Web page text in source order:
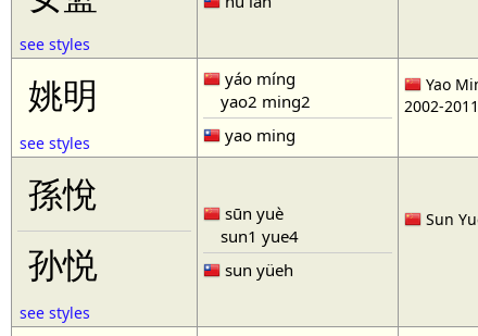
see styles
姚明
see styles
yáo míng
yao2 ming2
yao ming
Yao
2002-2011
孫悅
孙悦
see styles
sūn yuè
sun1 yue4
sun yüeh
Sun